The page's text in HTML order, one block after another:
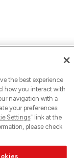
the best experience
how you interact with
navigation with a
your preferences
Settings" link at the
please check